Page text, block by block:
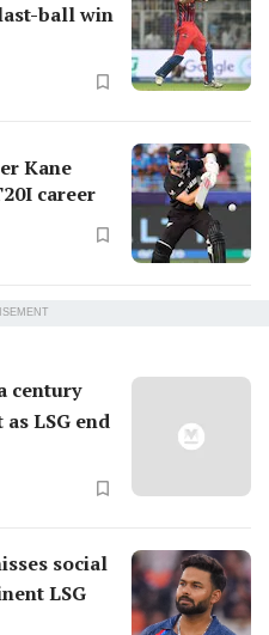
ball win
Kane
career
century
LSG end
social
LSG